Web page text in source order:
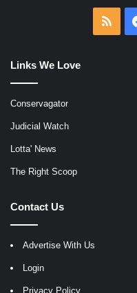
RSS
Links We Love
Conservagator
Judicial Watch
Lotta' News
The Right Scoop
Contact Us
Advertise With Us
Login
Privacy Policy